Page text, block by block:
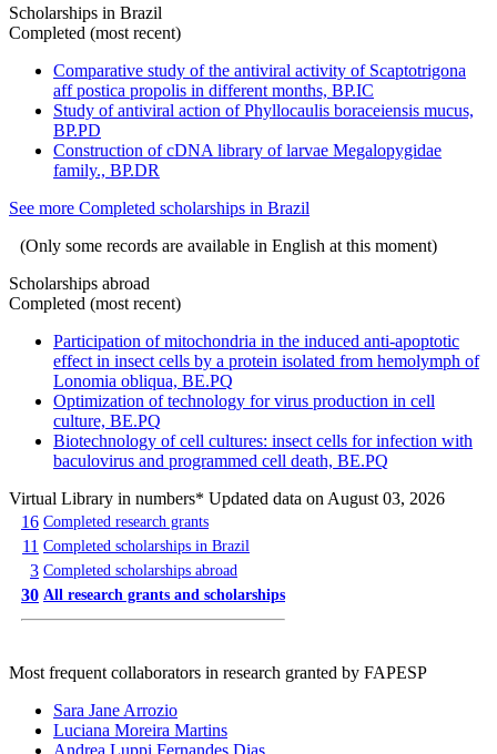
Scholarships in Brazil
Completed (most recent)
Comparative study of the antiviral activity of Scaptotrigona
aff postica propolis in different months, BP.IC
Study of antiviral action of Phyllocaulis boraceiensis mucus,
BP.PD
Construction of cDNA library of larvae Megalopygidae
family., BP.DR
See more Completed scholarships in Brazil
(Only some records are available in English at this moment)
Scholarships abroad
Completed (most recent)
Participation of mitochondria in the induced anti-apoptotic
effect in insect cells by a protein isolated from hemolymph of
Lonomia obliqua, BE.PQ
Optimization of technology for virus production in cell
culture, BE.PQ
Biotechnology of cell cultures: insect cells for infection with
baculovirus and programmed cell death, BE.PQ
Virtual Library in numbers* Updated data on August 03, 2026
16 Completed research grants
11 Completed scholarships in Brazil
3 Completed scholarships abroad
30 All research grants and scholarships
Most frequent collaborators in research granted by FAPESP
Sara Jane Arrozio
Luciana Moreira Martins
Andrea Luppi Fernandes Dias